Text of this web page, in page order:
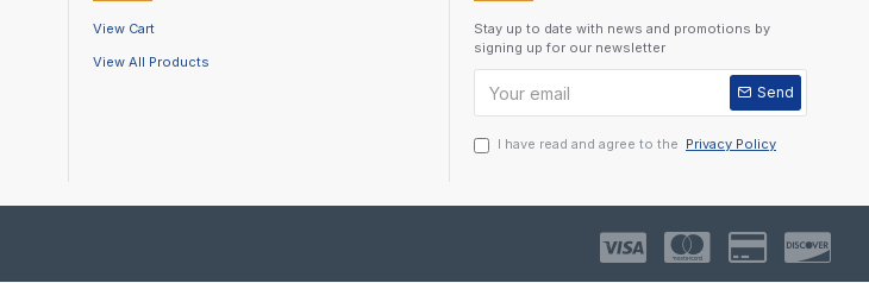
View Cart
View All Products
Stay up to date with news and promotions by
signing up for our newsletter
Send
I have read and agree to the Privacy Policy